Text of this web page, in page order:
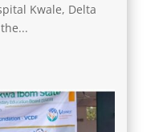
Kwale, Delta